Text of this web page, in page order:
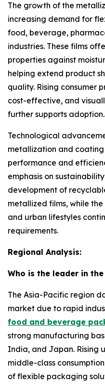
The growth of the
increasing demand for
food, beverage,
industries. These films
properties against
helping extend product
quality. Rising consumer
cost-effective, and
further supports adoption.
Technological
metallization and
performance and
emphasis on
development of
metallized films, while
and urban lifestyles
requirements.
Regional Analysis:
Who is the leader in
The Asia-Pacific region
market due to rapid
food and beverage
strong manufacturing
India, and Japan. Rising
middle-class
of flexible packaging